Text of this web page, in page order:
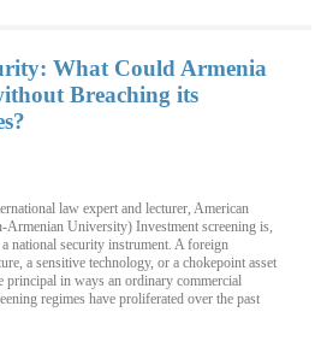
What Could Armenia
Breaching its
law expert and lecturer, American
University) Investment screening is,
national security instrument. A foreign
a sensitive technology, or a chokepoint asset
principal in ways an ordinary commercial
regimes have proliferated over the past